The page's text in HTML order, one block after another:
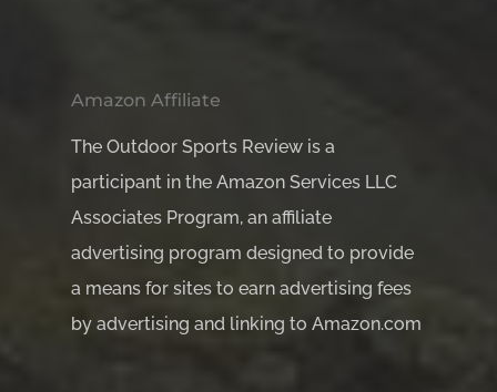
Amazon Affiliate
The Outdoor Sports Review is a
participant in the Amazon Services LLC
Associates Program, an affiliate
advertising program designed to provide
a means for sites to earn advertising fees
by advertising and linking to Amazon.com